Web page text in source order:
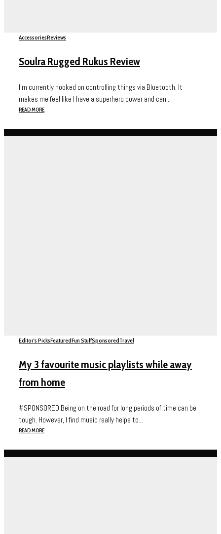
AccessoriesReviews
Soulra Rugged Rukus Review
I’m currently hooked on controlling things via Bluetooth. It
makes me feel like I have a superhero power and can...
READ MORE
Editor's PicksFeaturedFun StuffSponsoredTravel
My 3 favourite music playlists while away
from home
#SPONSORED Being on the road for long periods of time can be
tough. However, I find music really helps to...
READ MORE